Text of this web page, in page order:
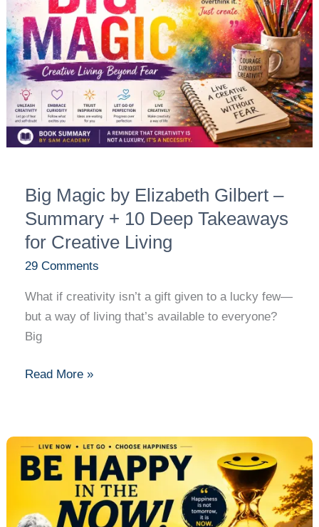
Big Magic by Elizabeth Gilbert –
Summary + 10 Deep Takeaways
for Creative Living
29 Comments
What if creativity isn’t a gift given to a lucky few—
but a way of living that’s available to everyone?
Big
Elizabeth
Gilbert
–
Summary
+
10
Deep
Takeaways
Creative
Living
Read More »
Be
Happy
in